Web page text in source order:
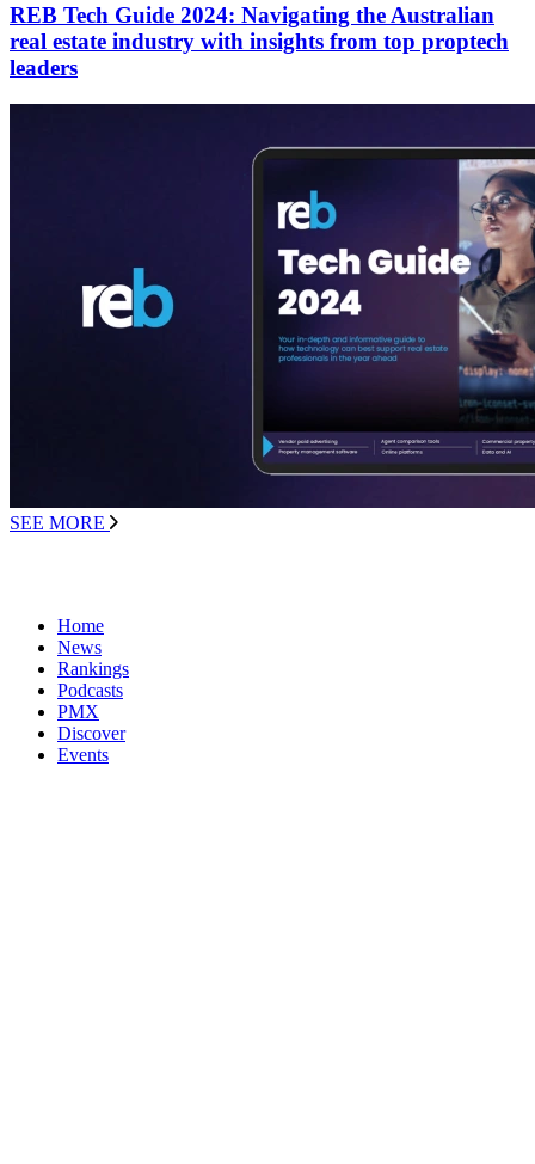
REB Tech Guide 2024: Navigating the Australian
real estate industry with insights from top proptech
leaders
SEE MORE
Home
News
Rankings
Podcasts
PMX
Discover
Events